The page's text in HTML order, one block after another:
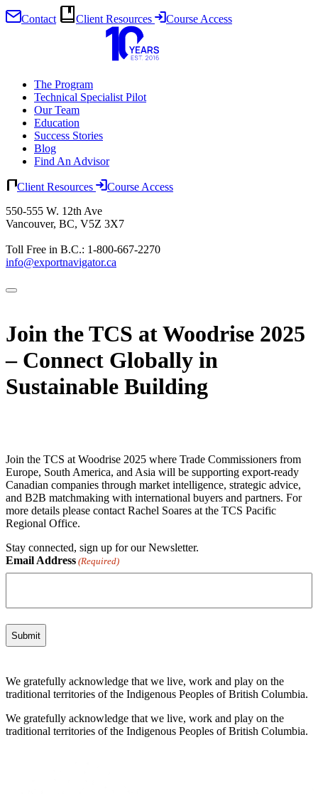
Contact Client Resources
Course Access
The Program
Technical Specialist Pilot
Our Team
Education
Success Stories
Blog
Find An Advisor
Client Resources
Course Access
550-555 W. 12th Ave
Vancouver, BC, V5Z 3X7
Toll Free in B.C.: 1-800-667-2270
info@exportnavigator.ca
Join the TCS at Woodrise 2025
– Connect Globally in
Sustainable Building
Join the TCS at Woodrise 2025 where Trade Commissioners from
Europe, South America, and Asia will be supporting export-ready
Canadian companies through market intelligence, strategic advice,
and B2B matchmaking with international buyers and partners. For
more details please contact Rachel Soares at the TCS Pacific
Regional Office.
Stay connected, sign up for our Newsletter.
Email Address (Required)
We gratefully acknowledge that we live, work and play on the
traditional territories of the Indigenous Peoples of British Columbia.
We gratefully acknowledge that we live, work and play on the
traditional territories of the Indigenous Peoples of British Columbia.